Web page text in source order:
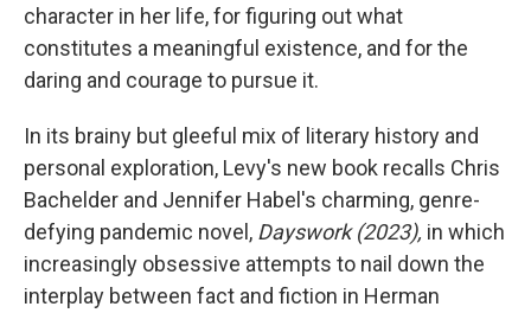
character in her life, for figuring out what
constitutes a meaningful existence, and for the
daring and courage to pursue it.
In its brainy but gleeful mix of literary history and
personal exploration, Levy's new book recalls Chris
Bachelder and Jennifer Habel's charming, genre-
defying pandemic novel, Dayswork (2023), in which
increasingly obsessive attempts to nail down the
interplay between fact and fiction in Herman